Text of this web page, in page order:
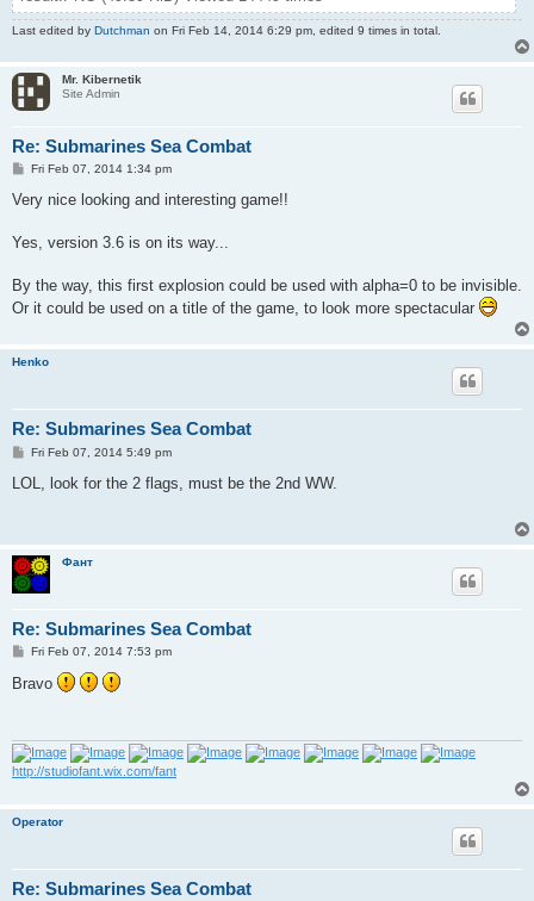
Last edited by Dutchman on Fri Feb 14, 2014 6:29 pm, edited 9 times in total.
Mr. Kibernetik
Site Admin
Re: Submarines Sea Combat
P
s
Fri Feb 07, 2014 1:34 pm
Very nice looking and interesting game!!
Yes, version 3.6 is on its way...
By the way, this first explosion could be used with alpha=0 to be invisible.
Or it could be used on a title of the game, to look more spectacular
Henko
Re: Submarines Sea Combat
P
s
Fri Feb 07, 2014 5:49 pm
LOL, look for the 2 flags, must be the 2nd WW.
Фант
Re: Submarines Sea Combat
P
s
t
Fri Feb 07, 2014 7:53 pm
Bravo
http://studiofant.wix.com/fant
Operator
Re: Submarines Sea Combat